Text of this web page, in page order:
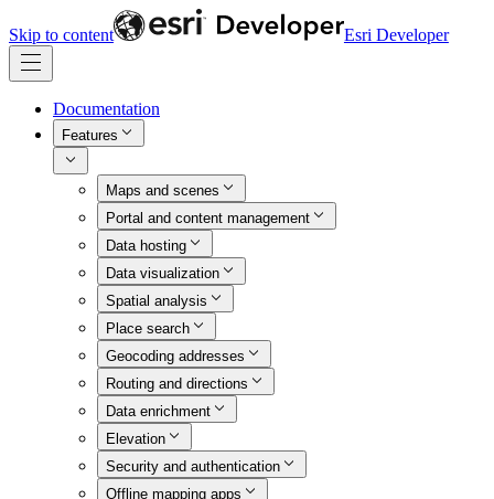
Skip to content Esri Developer
Documentation
Features
Maps and scenes
Portal and content management
Data hosting
Data visualization
Spatial analysis
Place search
Geocoding addresses
Routing and directions
Data enrichment
Elevation
Security and authentication
Offline mapping apps